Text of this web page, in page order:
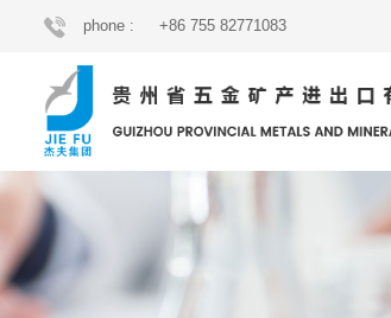
phone : +86 755 82771083